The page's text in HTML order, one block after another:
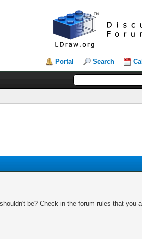
Portal Search
be? Check in the forum rules that you